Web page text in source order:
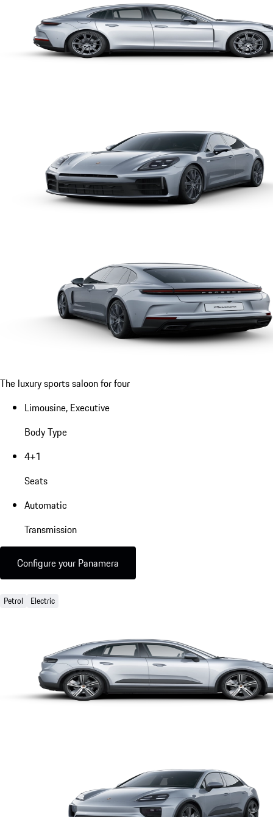
The luxury sports saloon for four
Limousine, Executive
Body Type
4+1
Seats
Automatic
Transmission
Configure your Panamera
Petrol Electric